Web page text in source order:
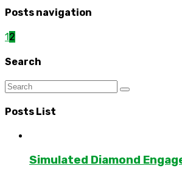
Posts navigation
1 2
Search
Posts List
Simulated Diamond